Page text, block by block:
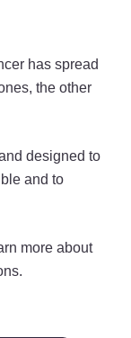
has spread
the other
designed to
and to
more about